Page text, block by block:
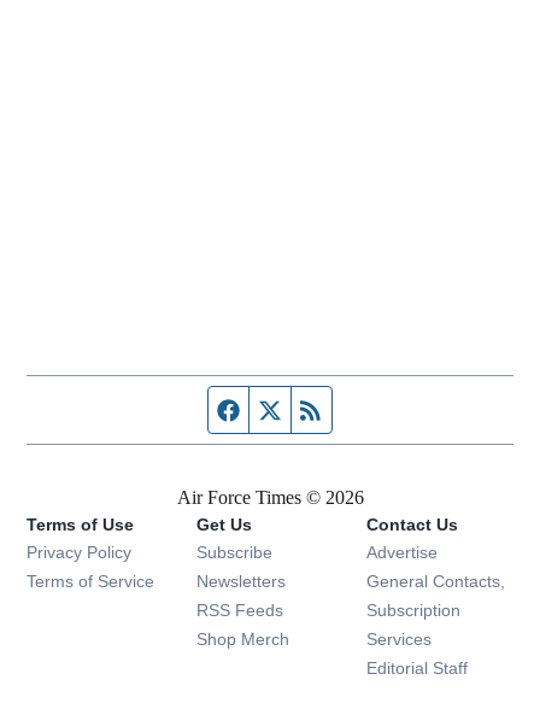
Facebook page
Twitter feed
Air Force Times © 2026
Terms of Use
Privacy Policy
Terms of Service
Get Us
Subscribe Opens in new window
Newsletters Opens in new window
RSS Feeds Opens in new window
Shop Merch Opens in new window
Contact Us
Advertise
General Contacts,
Subscription
Services
Editorial Staff